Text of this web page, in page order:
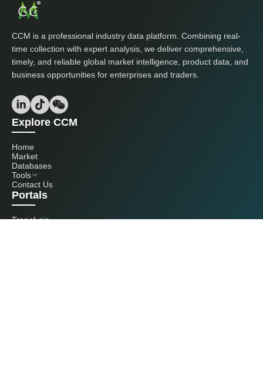
CCM is a professional industry data platform. Combining real-
time collection with expert analysis, we deliver comprehensive,
timely, and reliable global market intelligence, product data, and
business opportunities for enterprises and traders.
Explore CCM
Home
Market
Databases
Tools
Contact Us
Portals
Tranalysis